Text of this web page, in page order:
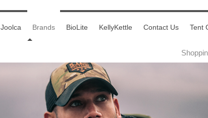
Joolca Brands BioLite KellyKettle Contact Us Tent